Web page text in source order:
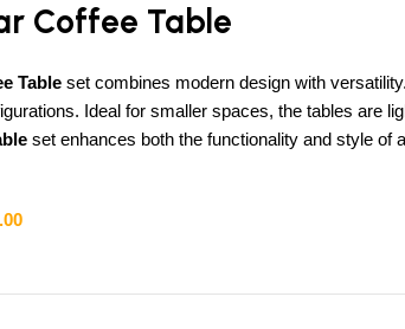
Coffee Table
Table set combines modern design with
Ideal for smaller spaces, the tables are
set enhances both the functionality and style of